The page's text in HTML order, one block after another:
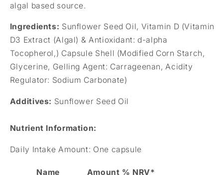
algal based source.
Ingredients: Sunflower Seed Oil, Vitamin D (Vitamin
D3 Extract (Algal) & Antioxidant: d-alpha
Tocopherol,) Capsule Shell (Modified Corn Starch,
Glycerine, Gelling Agent: Carrageenan, Acidity
Regulator: Sodium Carbonate)
Additives: Sunflower Seed Oil
Nutrient Information:
Daily Intake Amount: One capsule
Name Amount % NRV*